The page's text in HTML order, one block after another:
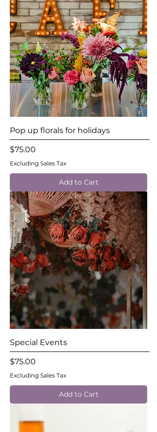
Pop up florals for holidays
Price
$75.00
Excluding Sales Tax
Add to Cart
Special Events
Price
$75.00
Excluding Sales Tax
Add to Cart